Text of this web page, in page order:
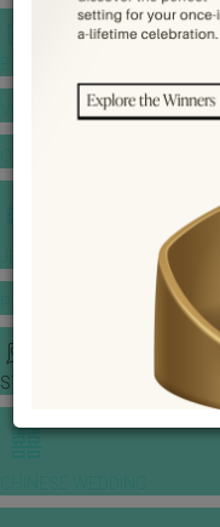
VENUE BOOKING
JEWELLERY GALLERY
STORIES